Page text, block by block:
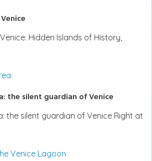
Hidden Islands of History,
the silent guardian of Venice
the silent guardian of Venice Right at